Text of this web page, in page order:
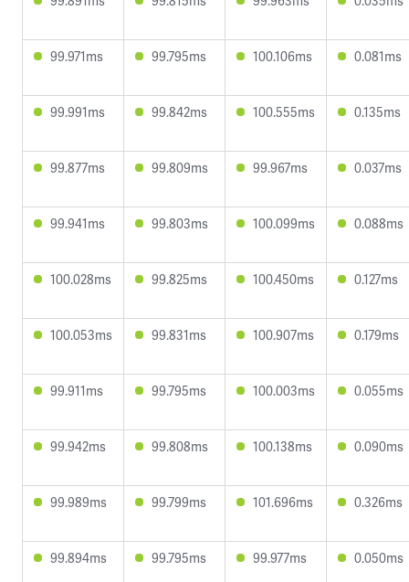
99.971ms 99.795ms 100.106ms 0.081ms
99.991ms 99.842ms 100.555ms 0.135ms
99.877ms 99.809ms 99.967ms 0.037ms
99.941ms 99.803ms 100.099ms 0.088ms
100.028ms 99.825ms 100.450ms 0.127ms
100.053ms 99.831ms 100.907ms 0.179ms
99.911ms 99.795ms 100.003ms 0.055ms
99.942ms 99.808ms 100.138ms 0.090ms
99.989ms 99.799ms 101.696ms 0.326ms
99.894ms 99.795ms 99.977ms 0.050ms